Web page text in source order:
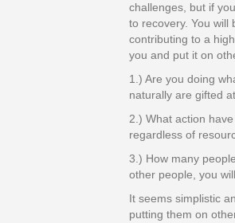
challenges, but if
to recovery. You will
contributing to a
you and put it on
1.) Are you doing
naturally are gifted
2.) What action
regardless of
3.) How many
other people, you
It seems simplistic
putting them on